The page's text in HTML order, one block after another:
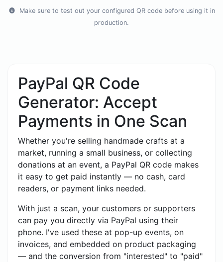
Make sure to test out your configured QR code before using it in
production.
PayPal QR Code
Generator: Accept
Payments in One Scan
Whether you're selling handmade crafts at a
market, running a small business, or collecting
donations at an event, a PayPal QR code makes
it easy to get paid instantly — no cash, card
readers, or payment links needed.
With just a scan, your customers or supporters
can pay you directly via PayPal using their
phone. I've used these at pop-up events, on
invoices, and embedded on product packaging
— and the conversion from "interested" to "paid"